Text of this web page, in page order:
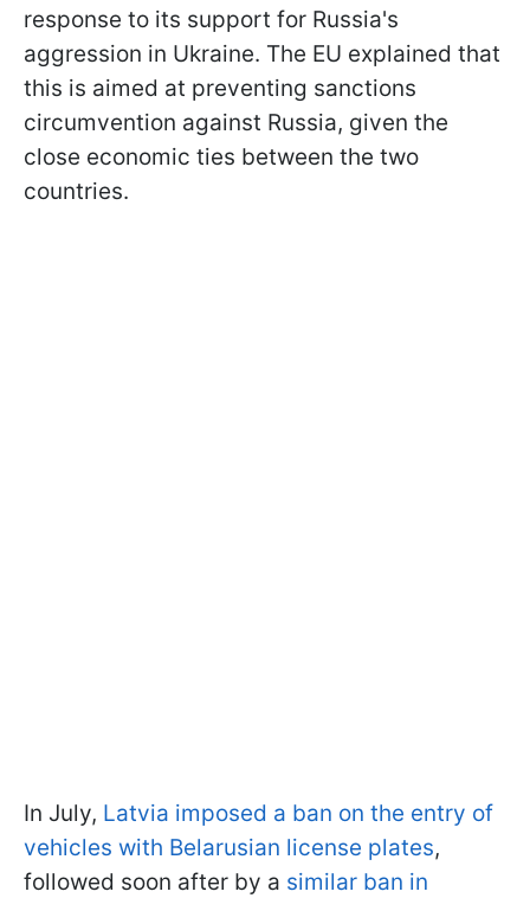
response to its support for Russia's
aggression in Ukraine. The EU explained that
this is aimed at preventing sanctions
circumvention against Russia, given the
close economic ties between the two
countries.
In July, Latvia imposed a ban on the entry of
vehicles with Belarusian license plates,
followed soon after by a similar ban in